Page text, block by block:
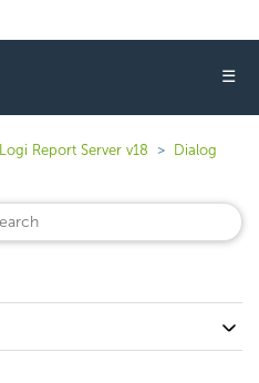
☰
Logi Report Server v18
Dialog